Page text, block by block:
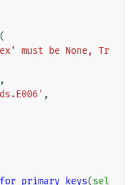
(
must be None, Tr
,
,
(sel